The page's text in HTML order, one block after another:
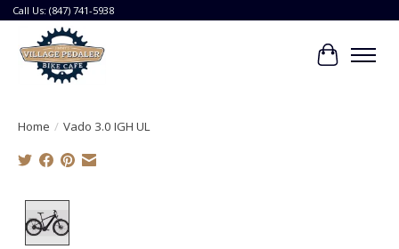
Call Us: (847) 741-5938
Cart
Home / Vado 3.0 IGH UL